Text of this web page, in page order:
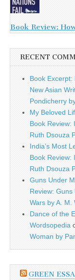
Book Review:
RECENT
Book
New Asian
Pondicherry
My Beloved
Book Review:
Ruth Dsouza
India’s Most
Book Review:
Ruth Dsouza
Guns Under
Review: Guns
Wars by A. M.
Dance of the
Wordsopedia
Woman by
GREEN